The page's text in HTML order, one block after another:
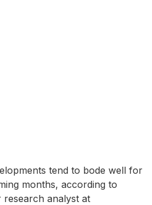
tend to bode well for
months, according to
research analyst at